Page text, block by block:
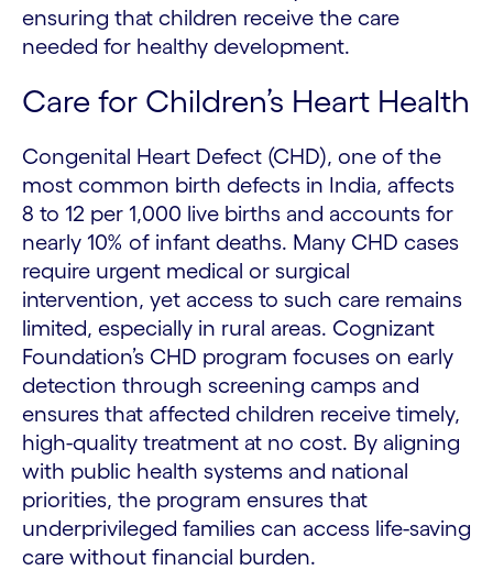
ensuring that children receive the care
needed for healthy development.
Care for Children’s Heart Health
Congenital Heart Defect (CHD), one of the
most common birth defects in India, affects
8 to 12 per 1,000 live births and accounts for
nearly 10% of infant deaths. Many CHD cases
require urgent medical or surgical
intervention, yet access to such care remains
limited, especially in rural areas. Cognizant
Foundation’s CHD program focuses on early
detection through screening camps and
ensures that affected children receive timely,
high-quality treatment at no cost. By aligning
with public health systems and national
priorities, the program ensures that
underprivileged families can access life-saving
care without financial burden.